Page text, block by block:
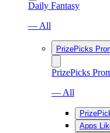
Daily Fantasy
— All
PrizePicks
PrizePicks
— All
Apps